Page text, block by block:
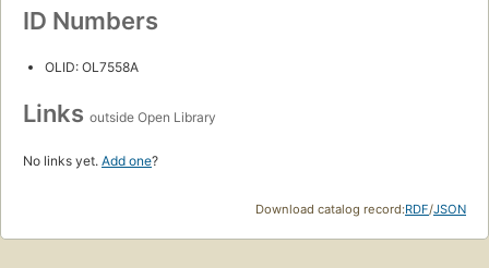
ID Numbers
OLID: OL7558A
Links outside Open Library
No links yet. Add one?
Download catalog record:RDF/JSON